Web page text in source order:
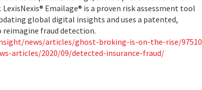
Emailage® is a proven risk assessment tool
global digital insights and uses a patented,
fraud detection.
news/articles/ghost-broking-is-on-the-rise/97510
articles/2020/09/detected-insurance-fraud/